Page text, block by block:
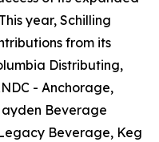
year, Schilling
from its
Distributing,
- Anchorage,
Beverage
Beverage, Keg